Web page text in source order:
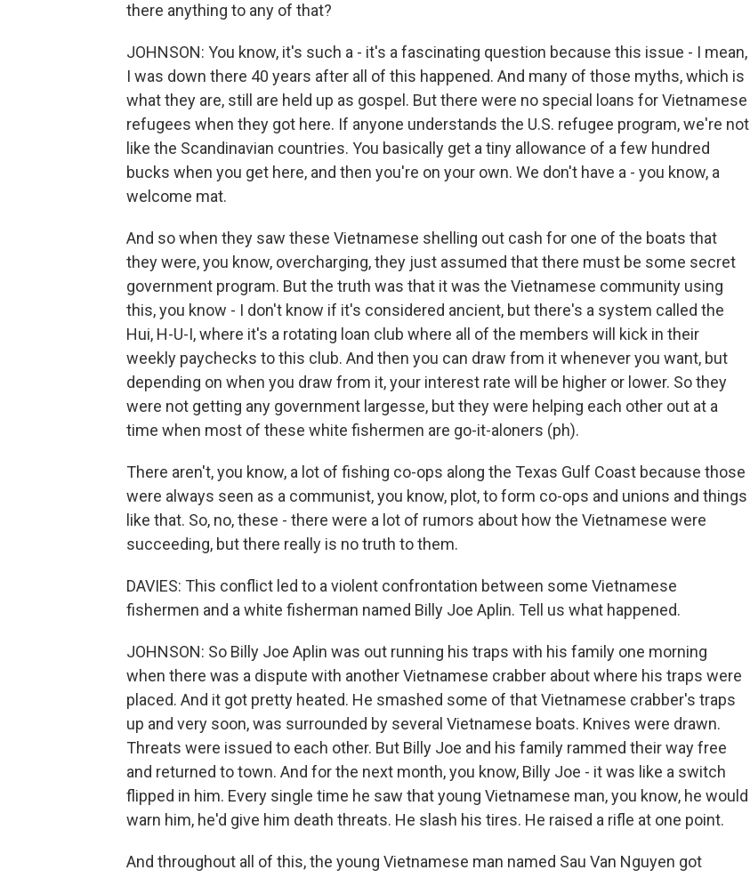
there anything to any of that?
JOHNSON: You know, it's such a - it's a fascinating question because this issue - I mean,
I was down there 40 years after all of this happened. And many of those myths, which is
what they are, still are held up as gospel. But there were no special loans for Vietnamese
refugees when they got here. If anyone understands the U.S. refugee program, we're not
like the Scandinavian countries. You basically get a tiny allowance of a few hundred
bucks when you get here, and then you're on your own. We don't have a - you know, a
welcome mat.
And so when they saw these Vietnamese shelling out cash for one of the boats that
they were, you know, overcharging, they just assumed that there must be some secret
government program. But the truth was that it was the Vietnamese community using
this, you know - I don't know if it's considered ancient, but there's a system called the
Hui, H-U-I, where it's a rotating loan club where all of the members will kick in their
weekly paychecks to this club. And then you can draw from it whenever you want, but
depending on when you draw from it, your interest rate will be higher or lower. So they
were not getting any government largesse, but they were helping each other out at a
time when most of these white fishermen are go-it-aloners (ph).
There aren't, you know, a lot of fishing co-ops along the Texas Gulf Coast because those
were always seen as a communist, you know, plot, to form co-ops and unions and things
like that. So, no, these - there were a lot of rumors about how the Vietnamese were
succeeding, but there really is no truth to them.
DAVIES: This conflict led to a violent confrontation between some Vietnamese
fishermen and a white fisherman named Billy Joe Aplin. Tell us what happened.
JOHNSON: So Billy Joe Aplin was out running his traps with his family one morning
when there was a dispute with another Vietnamese crabber about where his traps were
placed. And it got pretty heated. He smashed some of that Vietnamese crabber's traps
up and very soon, was surrounded by several Vietnamese boats. Knives were drawn.
Threats were issued to each other. But Billy Joe and his family rammed their way free
and returned to town. And for the next month, you know, Billy Joe - it was like a switch
flipped in him. Every single time he saw that young Vietnamese man, you know, he would
warn him, he'd give him death threats. He slash his tires. He raised a rifle at one point.
And throughout all of this, the young Vietnamese man named Sau Van Nguyen got